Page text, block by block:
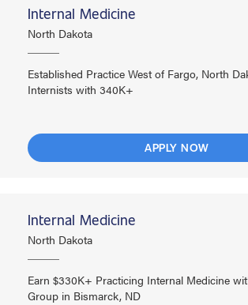
Internal Medicine
North Dakota
Established Practice West of Fargo, North
Internists with 340K+
APPLY NOW
Internal Medicine
North Dakota
Earn $330K+ Practicing Internal Medicine
Group in Bismarck, ND